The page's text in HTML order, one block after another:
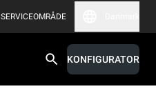
SERVICEOMRÅDE
KONFIGURATOR